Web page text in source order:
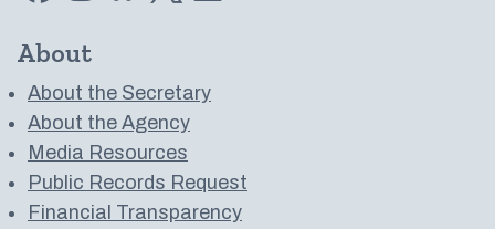
About
About the Secretary
About the Agency
Media Resources
Public Records Request
Financial Transparency